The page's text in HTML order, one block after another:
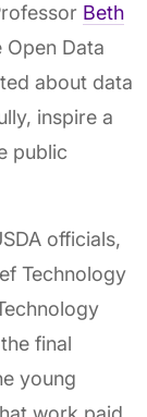
Beth
Open Data
about data
inspire a
public
officials,
Technology
final
young